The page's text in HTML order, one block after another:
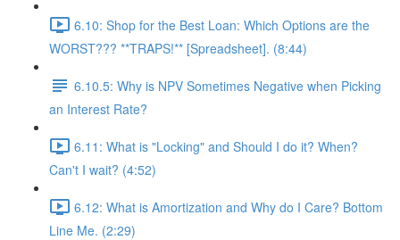
6.10: Shop for the Best Loan: Which Options are the
WORST??? **TRAPS!** [Spreadsheet]. (8:44)
6.10.5: Why is NPV Sometimes Negative when Picking
an Interest Rate?
6.11: What is "Locking" and Should I do it? When?
Can't I wait? (4:52)
6.12: What is Amortization and Why do I Care? Bottom
Line Me. (2:29)